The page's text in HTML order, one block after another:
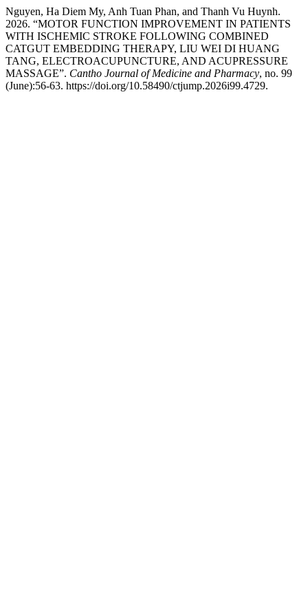
Nguyen, Ha Diem My, Anh Tuan Phan, and Thanh Vu Huynh.
2026. “MOTOR FUNCTION IMPROVEMENT IN PATIENTS
WITH ISCHEMIC STROKE FOLLOWING COMBINED
CATGUT EMBEDDING THERAPY, LIU WEI DI HUANG
TANG, ELECTROACUPUNCTURE, AND ACUPRESSURE
MASSAGE”. Cantho Journal of Medicine and Pharmacy, no. 99
(June):56-63. https://doi.org/10.58490/ctjump.2026i99.4729.